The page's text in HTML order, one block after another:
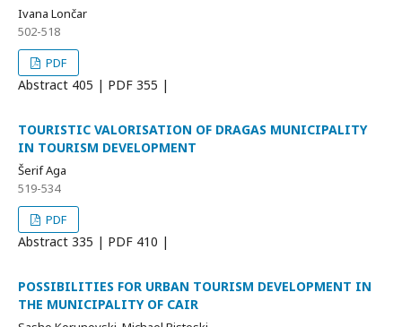
Ivana Lončar
502-518
PDF
Abstract 405 | PDF 355 |
TOURISTIC VALORISATION OF DRAGAS MUNICIPALITY
IN TOURISM DEVELOPMENT
Šerif Aga
519-534
PDF
Abstract 335 | PDF 410 |
POSSIBILITIES FOR URBAN TOURISM DEVELOPMENT IN
THE MUNICIPALITY OF CAIR